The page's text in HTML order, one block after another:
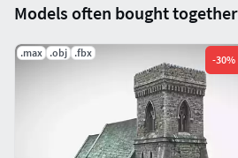
Models often bought together
.max .obj .fbx
-30%